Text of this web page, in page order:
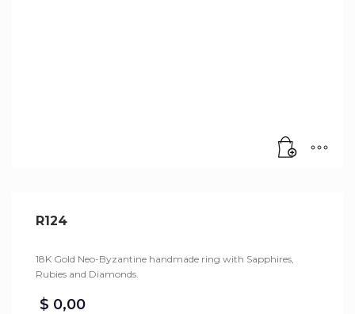
R124
18K Gold Neo-Byzantine handmade ring with Sapphires,
Rubies and Diamonds.
$ 0,00